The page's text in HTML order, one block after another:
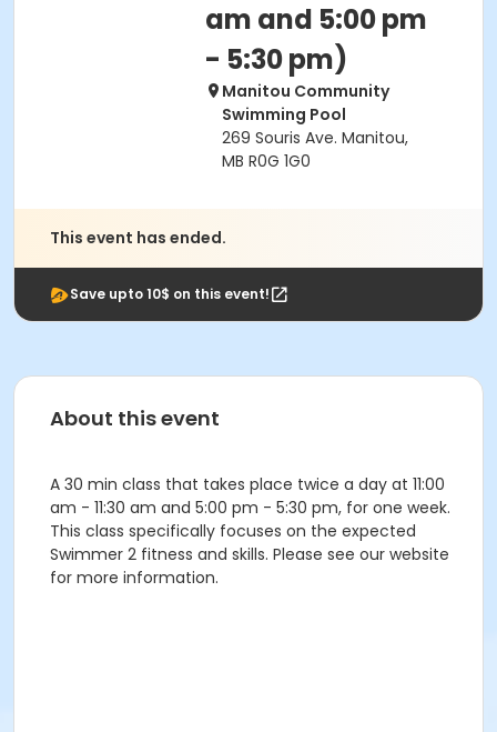
am and 5:00 pm
- 5:30 pm)
Manitou Community
Swimming Pool
269 Souris Ave. Manitou,
MB R0G 1G0
This event has ended.
Save upto 10$ on this event!
About this event
A 30 min class that takes place twice a day at 11:00
am - 11:30 am and 5:00 pm - 5:30 pm, for one week.
This class specifically focuses on the expected
Swimmer 2 fitness and skills. Please see our website
for more information.